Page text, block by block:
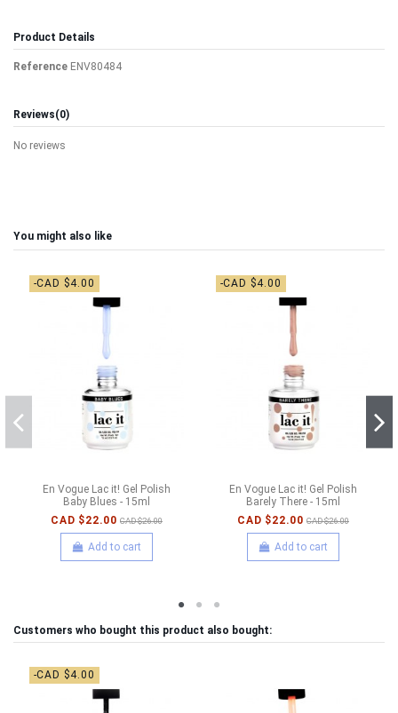
Product Details
Reference ENV80484
Reviews(0)
No reviews
You might also like
-CAD $4.00
En Vogue Lac it! Gel Polish
Baby Blues - 15ml
CAD $22.00 CAD $26.00
Add to cart
-CAD $4.00
En Vogue Lac it! Gel Polish
Barely There - 15ml
CAD $22.00 CAD $26.00
Add to cart
Customers who bought this product also bought:
-CAD $4.00